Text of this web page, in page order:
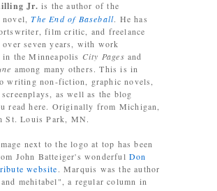
Jr. is the author of the
novel,The End of Baseball. He has
film critic, and freelance
seven years, with work
in the Minneapolis City Pages and
among many others. This is in
writing non-fiction, graphic novels,
as well as the blog
read here. Originally from Michigan,
St. Louis Park, MN.
next to the logo at top has been
John Batteiger's wonderful Don
website. Marquis was the author
mehitabel", a regular column in